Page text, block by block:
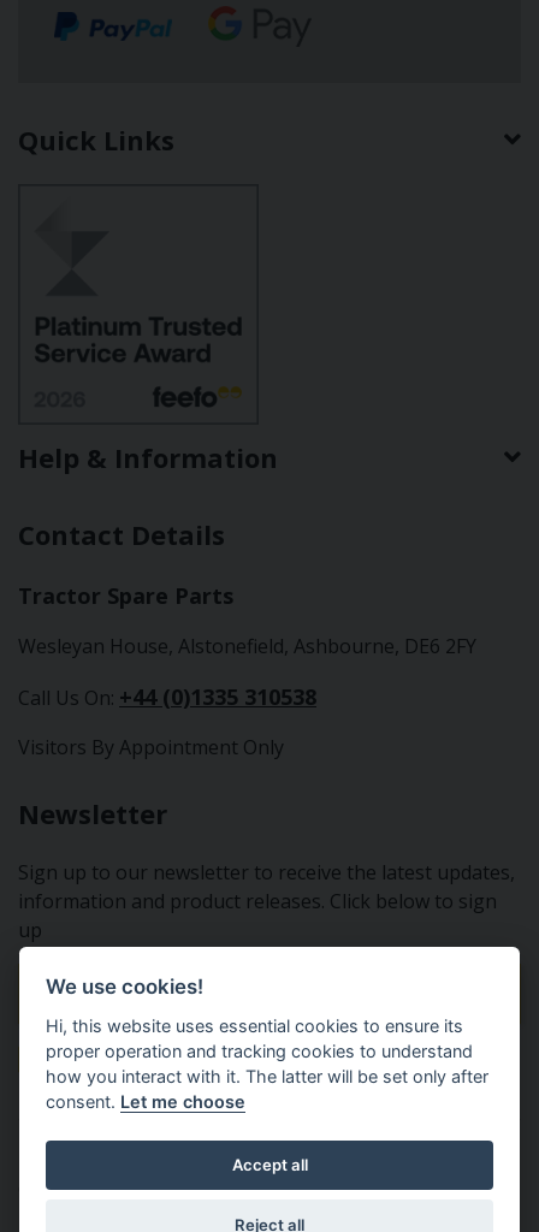
Quick Links
Help & Information
Contact Details
Tractor Spare Parts
Wesleyan House, Alstonefield, Ashbourne, DE6 2FY
Call Us On: +44 (0)1335 310538
Visitors By Appointment Only
Newsletter
Sign up to our newsletter to receive the latest updates,
information and product releases. Click below to sign
up
Sign Up To Our Newsletter
Tractor Spare Parts Ltd - From the small to the BIG;
everything that you need for your Nuffield, Leyland or
We use cookies!
Hi, this website uses essential cookies to ensure its
proper operation and tracking cookies to understand
how you interact with it. The latter will be set only after
consent. Let me choose
Accept all
Reject all